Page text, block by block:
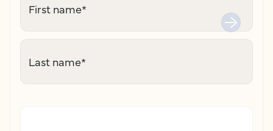
First name*
Last name*